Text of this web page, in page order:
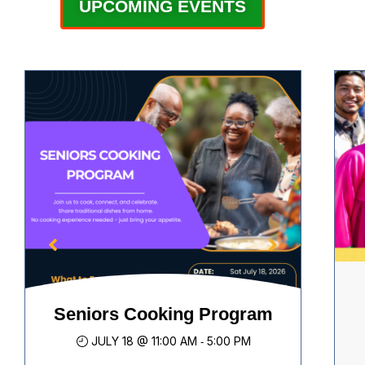
UPCOMING EVENTS
Seniors Cooking Program
JULY 18 @ 11:00 AM - 5:00 PM
08
JUL
Access to Justice Community
Consultation – Saskatoon and
Mental Health & Emotional
Enhancing individual & family